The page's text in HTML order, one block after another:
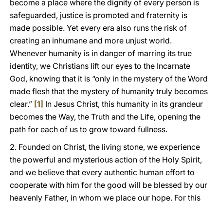
become a place where the dignity of every person is
safeguarded, justice is promoted and fraternity is
made possible. Yet every era also runs the risk of
creating an inhumane and more unjust world.
Whenever humanity is in danger of marring its true
identity, we Christians lift our eyes to the Incarnate
God, knowing that it is “only in the mystery of the Word
made flesh that the mystery of humanity truly becomes
clear.” [1] In Jesus Christ, this humanity in its grandeur
becomes the Way, the Truth and the Life, opening the
path for each of us to grow toward fullness.
2. Founded on Christ, the living stone, we experience
the powerful and mysterious action of the Holy Spirit,
and we believe that every authentic human effort to
cooperate with him for the good will be blessed by our
heavenly Father, in whom we place our hope. For this